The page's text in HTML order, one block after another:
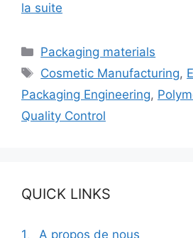
la suite
Catégories
Packaging materials
Étiquettes
Cosmetic Manufacturing,
Packaging Engineering,
Quality Control
QUICK LINKS
1、A propos de nous